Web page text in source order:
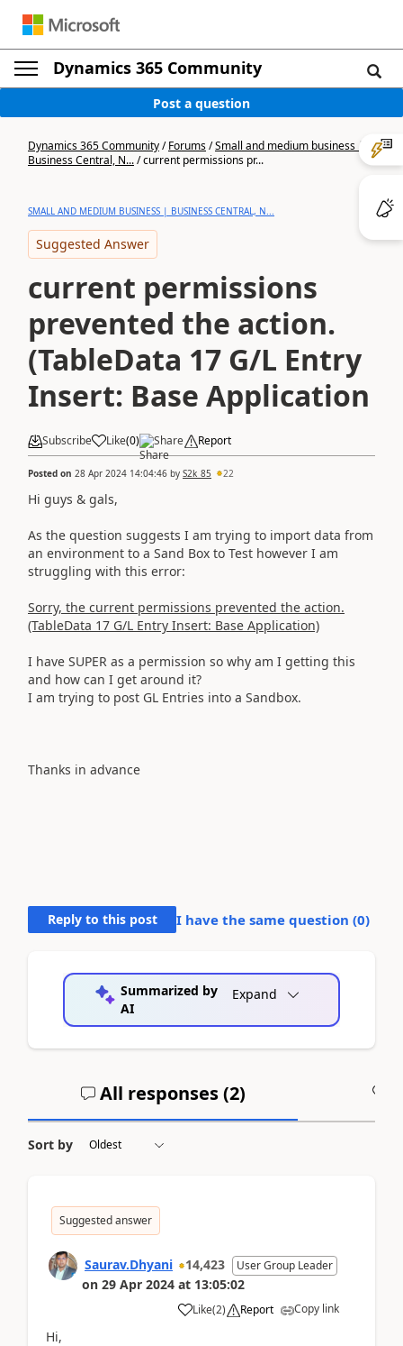
Dynamics 365 Community
Post a question
Dynamics 365 Community/Forums/Small and medium business |
Business Central, N.../current permissions pr...
SMALL AND MEDIUM BUSINESS | BUSINESS CENTRAL, N...
Suggested Answer
current permissions
prevented the action.
(TableData 17 G/L Entry
Insert: Base Application
Subscribe Like(0) Share Report
Posted on 28 Apr 2024 14:04:46 by S2k_85 22
Hi guys & gals,
As the question suggests I am trying to import data from
an environment to a Sand Box to Test however I am
struggling with this error:
Sorry, the current permissions prevented the action.
(TableData 17 G/L Entry Insert: Base Application)
I have SUPER as a permission so why am I getting this
and how can I get around it?
I am trying to post GL Entries into a Sandbox.
Thanks in advance
Reply to this post I have the same question (0)
Summarized by
AI
Expand
All responses (2)
Sort by
Suggested answer
Saurav.Dhyani 14,423 User Group Leader
on 29 Apr 2024 at 13:05:02
Like(2) Report Copy link
Hi,